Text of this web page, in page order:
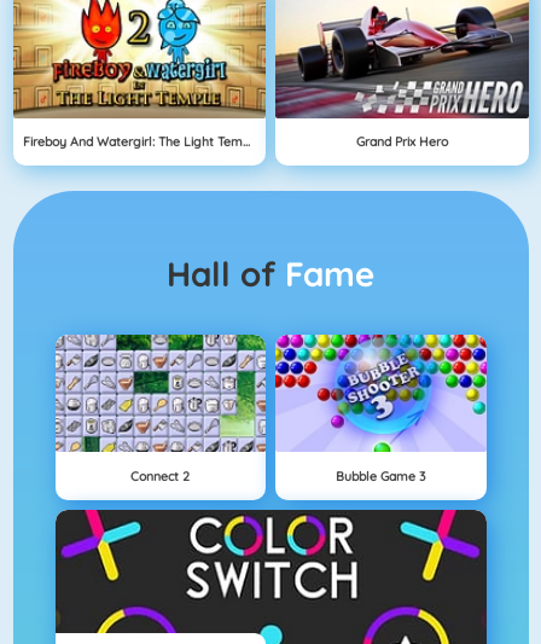
Fireboy And Watergirl: The Light Temple Grand Prix Hero
Hall of Fame
Connect 2 Bubble Game 3